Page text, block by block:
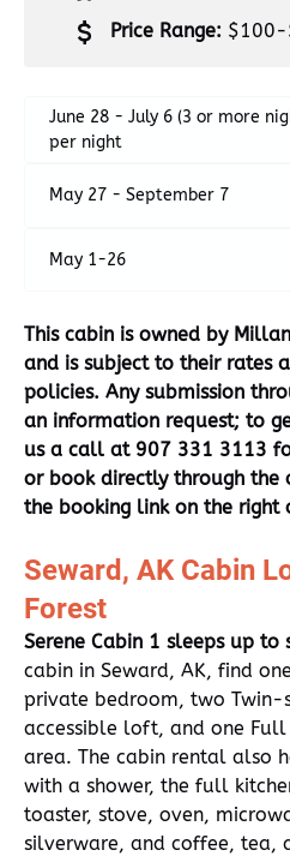
Price Range: $100-
June 28 - July 6 (3 or more
per night
May 27 - September 7
May 1-26
This cabin is owned by
and is subject to their rates
policies. Any submission
an information request; to
us a call at 907 331 3113
or book directly through
the booking link on the right
Seward, AK Cabin
Forest
Serene Cabin 1 sleeps up to
cabin in Seward, AK, find
private bedroom, two Twin-
accessible loft, and one
area. The cabin rental also
with a shower, the full
toaster, stove, oven,
silverware, and coffee, tea,